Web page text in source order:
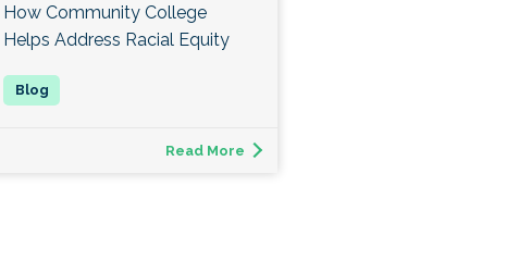
How Community College
Helps Address Racial Equity
Read More